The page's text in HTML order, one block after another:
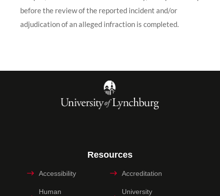
before the review of the reported incident and/or
adjudication of an alleged infraction is completed.
Resources
Accessibility Accreditation
Human
University